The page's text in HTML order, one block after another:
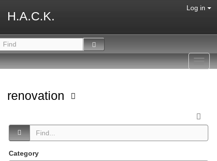
H.A.C.K.
Log in
renovation
Category